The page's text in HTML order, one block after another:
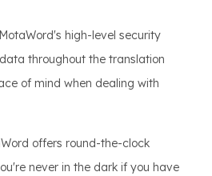
MotaWord's high-level security
throughout the translation
of mind when dealing with
offers round-the-clock
never in the dark if you have